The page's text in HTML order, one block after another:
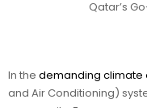
In the demanding climate
and Air Conditioning)